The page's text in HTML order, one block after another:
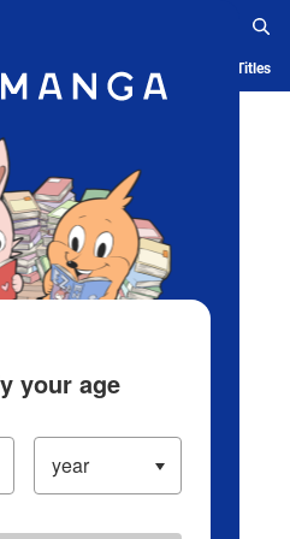
Ranking History Serialized Titles
your age